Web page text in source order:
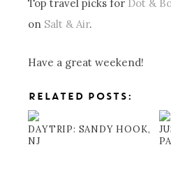
Top travel picks for Dot &
on Salt & Air.
Have a great weekend!
RELATED POSTS:
DAYTRIP: SANDY HOOK,
NJ